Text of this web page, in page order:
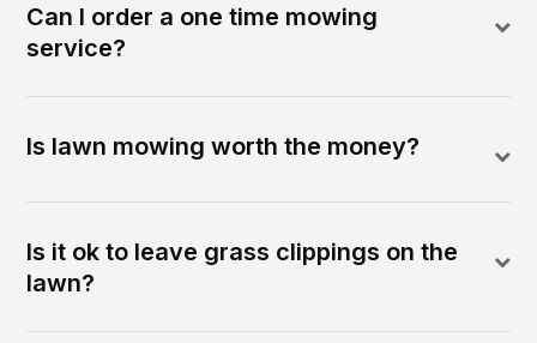
Can I order a one time mowing
service?
Is lawn mowing worth the money?
Is it ok to leave grass clippings on the
lawn?